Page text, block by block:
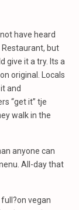
have heard
Restaurant, but
give it a try. Its a
original. Locals
and
“get it” tje
walk in the
anyone can
All-day that
vegan